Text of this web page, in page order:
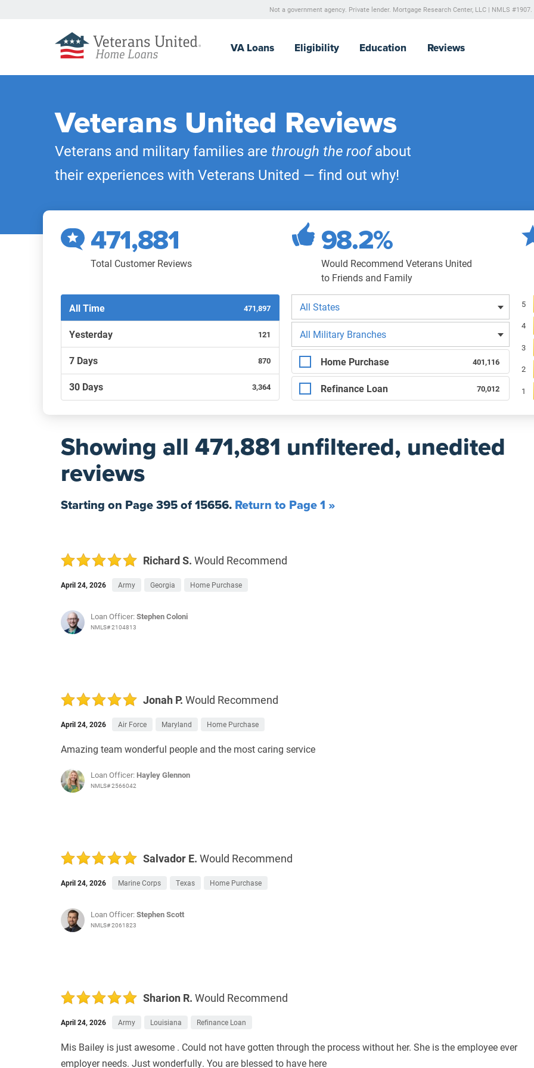
Not a government agency. Private lender. Mortgage Research Center, LLC | NMLS #1907.
VA Loans Eligibility Education Reviews
Veterans United Reviews
Veterans and military families are through the roofabout
their experiences with Veterans United — find out why!
471,881
Total Customer Reviews
98.2%
Would Recommend Veterans United
to Friends and Family
5
4
3
2
1
Filters by recency
All Time 471,897
Yesterday 121
7 Days 870
30 Days 3,364
All States
All Military Branches
Filters by type of loan
Home Purchase 401,116
Refinance Loan 70,012
Showing all 471,881 unfiltered, unedited
reviews
Starting on Page395of15656. Return to Page 1 »
Richard S. Would Recommend
April 24, 2026 Army Georgia Home Purchase
Loan Officer:Stephen Coloni
NMLS# 2104813
Jonah P. Would Recommend
April 24, 2026 Air Force Maryland Home Purchase
Amazing team wonderful people and the most caring service
Loan Officer: Hayley Glennon
NMLS# 2566042
Salvador E. Would Recommend
April 24, 2026 Marine Corps Texas Home Purchase
Loan Officer:Stephen Scott
NMLS# 2061823
Sharion R. Would Recommend
April 24, 2026 Army Louisiana Refinance Loan
Mis Bailey is just awesome . Could not have gotten through the process without her. She is the employee ever
employer needs. Just wonderfully. You are blessed to have here